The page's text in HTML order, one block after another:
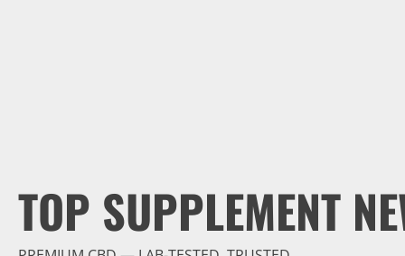
TOP SUPPLEMENT